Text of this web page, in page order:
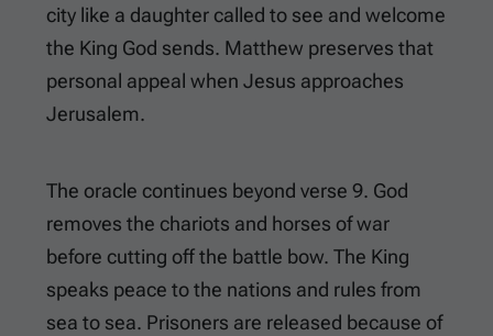
city like a daughter called to see and welcome
the King God sends. Matthew preserves that
personal appeal when Jesus approaches
Jerusalem.
The oracle continues beyond verse 9. God
removes the chariots and horses of war
before cutting off the battle bow. The King
speaks peace to the nations and rules from
sea to sea. Prisoners are released because of